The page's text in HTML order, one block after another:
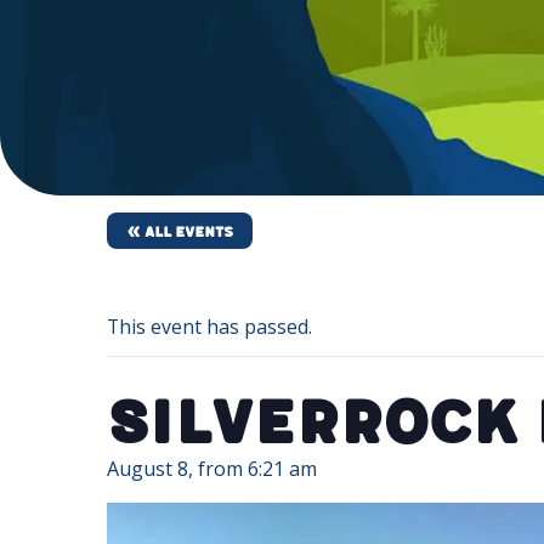
« All Events
This event has passed.
SilverRock
August 8, from 6:21 am